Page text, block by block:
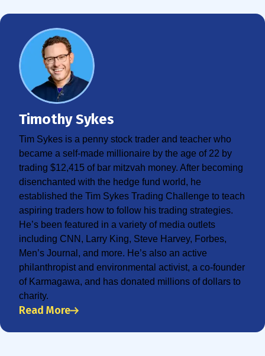
Timothy Sykes
Tim Sykes is a penny stock trader and teacher who
became a self-made millionaire by the age of 22 by
trading $12,415 of bar mitzvah money. After becoming
disenchanted with the hedge fund world, he
established the Tim Sykes Trading Challenge to teach
aspiring traders how to follow his trading strategies.
He’s been featured in a variety of media outlets
including CNN, Larry King, Steve Harvey, Forbes,
Men’s Journal, and more. He’s also an active
philanthropist and environmental activist, a co-founder
of Karmagawa, and has donated millions of dollars to
charity.
Read More